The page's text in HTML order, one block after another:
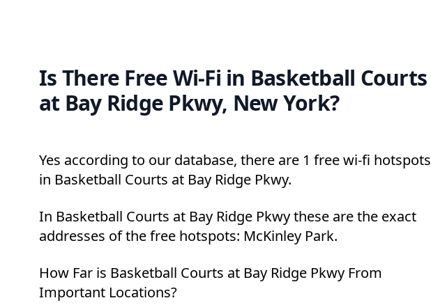
Is There Free Wi-Fi in Basketball Courts
at Bay Ridge Pkwy, New York?
Yes according to our database, there are 1 free wi-fi hotspots
in Basketball Courts at Bay Ridge Pkwy.
In Basketball Courts at Bay Ridge Pkwy these are the exact
addresses of the free hotspots: McKinley Park.
How Far is Basketball Courts at Bay Ridge Pkwy From
Important Locations?